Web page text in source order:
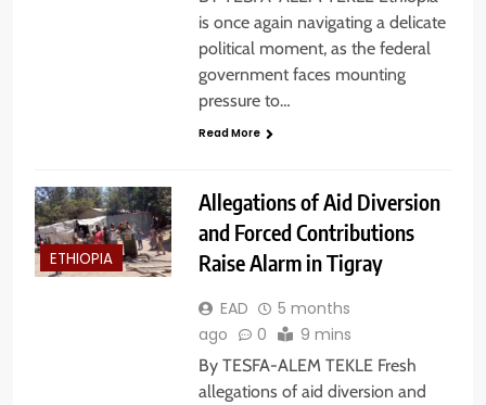
is once again navigating a delicate
political moment, as the federal
government faces mounting
pressure to…
Read More
ETHIOPIA
Allegations of Aid Diversion
and Forced Contributions
Raise Alarm in Tigray
EAD
5 months
ago
0 9 mins
By TESFA-ALEM TEKLE Fresh
allegations of aid diversion and